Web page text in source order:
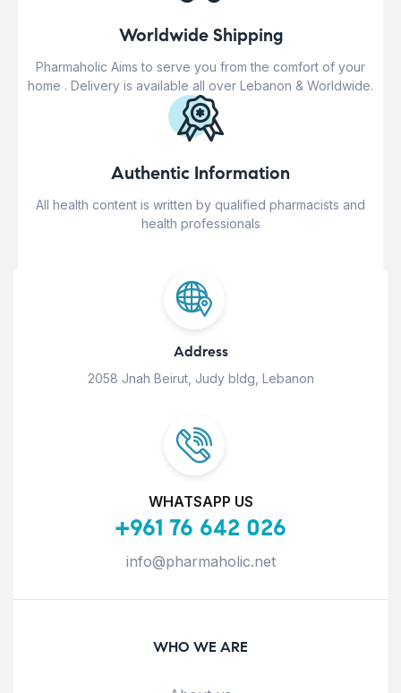
Worldwide Shipping
Pharmaholic Aims to serve you from the comfort of your
home . Delivery is available all over Lebanon & Worldwide.
Authentic Information
All health content is written by qualified pharmacists and
health professionals
Address
2058 Jnah Beirut, Judy bldg, Lebanon
WHATSAPP US
+961 76 642 026
info@pharmaholic.net
WHO WE ARE